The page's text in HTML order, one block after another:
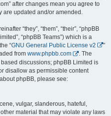
after changes mean you agree to
are updated and/or amended.
“they”, “them”, “their”, “phpBB
“phpBB Teams”) which is a
“GNU General Public License v2
”
from www.phpbb.com
. The
discussions; phpBB Limited is
disallow as permissible content
phpBB, please see:
vulgar, slanderous, hateful,
material that may violate any laws